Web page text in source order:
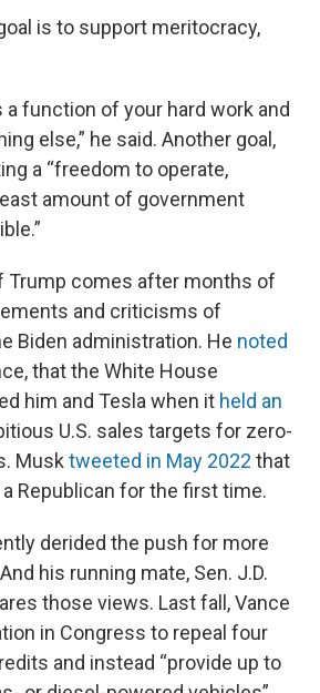
is to support meritocracy,
a function of your hard work and
else,” he said. Another goal,
a “freedom to operate,
amount of government
Trump comes after months of
and criticisms of
Biden administration. He noted
that the White House
him and Tesla when it held an
U.S. sales targets for zero-
Musk tweeted in May 2022 that
Republican for the first time.
derided the push for more
his running mate, Sen. J.D.
those views. Last fall, Vance
in Congress to repeal four
and instead “provide up to